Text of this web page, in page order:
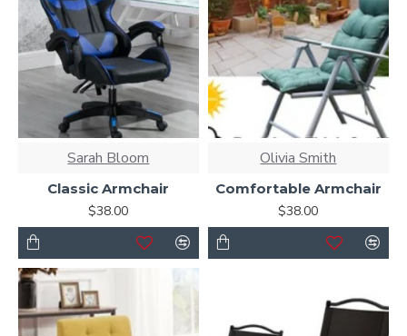
system images such as products, categories, banners,
sliders, etc.
Advanced Product Filtermodule included. This is the
most comprehensive set of filtering tools rivaling the top
paid extensions. It supports Opencart filters, price,
availability, category, brands, options, attributes, tags, all
included in the same Journal 3 package.
Ajax Infinite Scrollwith Load More / Load Previous and
back button support.
Load products in
category pages as you scroll down or by clicking the Load
More button, or disable this feature entirely and display
the default pagination.
Sarah Bloom
Classic Armchair
$38.00
Olivia Smith
Comfortable Armchair
$38.00